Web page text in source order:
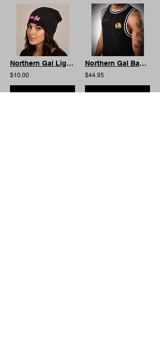
Northern Gal Lightweight Beanie
$10.00
Add to Cart
Northern Gal Basketball Singlet. Limited Edition
$44.95
Add to Cart